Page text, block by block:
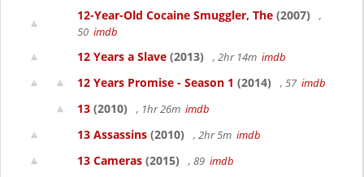
12-Year-Old Cocaine Smuggler, The (2007)
,
50 imdb
12 Years a Slave (2013) , 2hr 14m imdb
12 Years Promise - Season 1 (2014) , 57 imdb
13 (2010) , 1hr 26m imdb
13 Assassins (2010) , 2hr 5m imdb
13 Cameras (2015) , 89 imdb